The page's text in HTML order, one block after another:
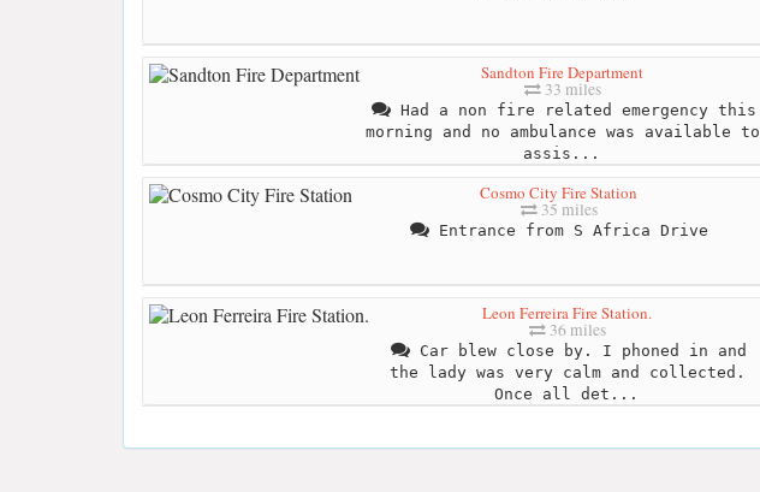
Sandton Fire Department
33 miles
Had a non fire related emergency this
morning and no ambulance was available to
assis...
Cosmo City Fire Station
35 miles
Entrance from S Africa Drive
Leon Ferreira Fire Station.
36 miles
Car blew close by. I phoned in and
the lady was very calm and collected.
Once all det...